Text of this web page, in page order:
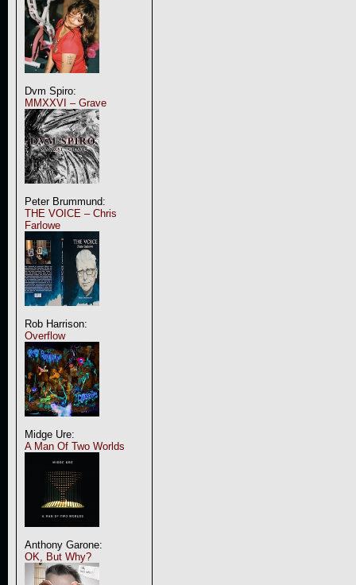
Dvm Spiro:
MMXXVI – Grave
Peter Brummund:
THE VOICE – Chris
Farlowe
Rob Harrison:
Overflow
Midge Ure:
A Man Of Two Worlds
Anthony Garone:
OK, But Why?